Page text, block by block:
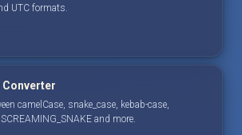
UTC formats.
Converter
camelCase, snake_case, kebab-case,
and more.